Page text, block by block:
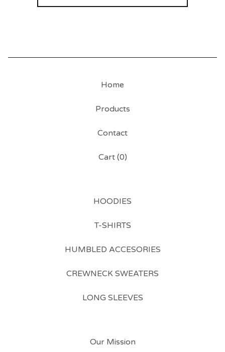
Home
Products
Contact
Cart (0)
HOODIES
T-SHIRTS
HUMBLED ACCESORIES
CREWNECK SWEATERS
LONG SLEEVES
Our Mission